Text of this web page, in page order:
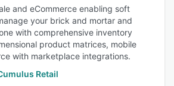
and eCommerce enabling soft
your brick and mortar and
with comprehensive inventory
product matrices, mobile
with marketplace integrations.
Retail